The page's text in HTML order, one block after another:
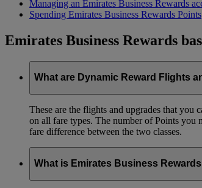
Managing an Emirates Business Rewards
Spending Emirates Business Rewards Points
Emirates Business Rewards
What are Dynamic Reward Flights
These are the flights and upgrades that you
on all fare types. The number of Points you
fare difference between the two classes.
What is Emirates Business